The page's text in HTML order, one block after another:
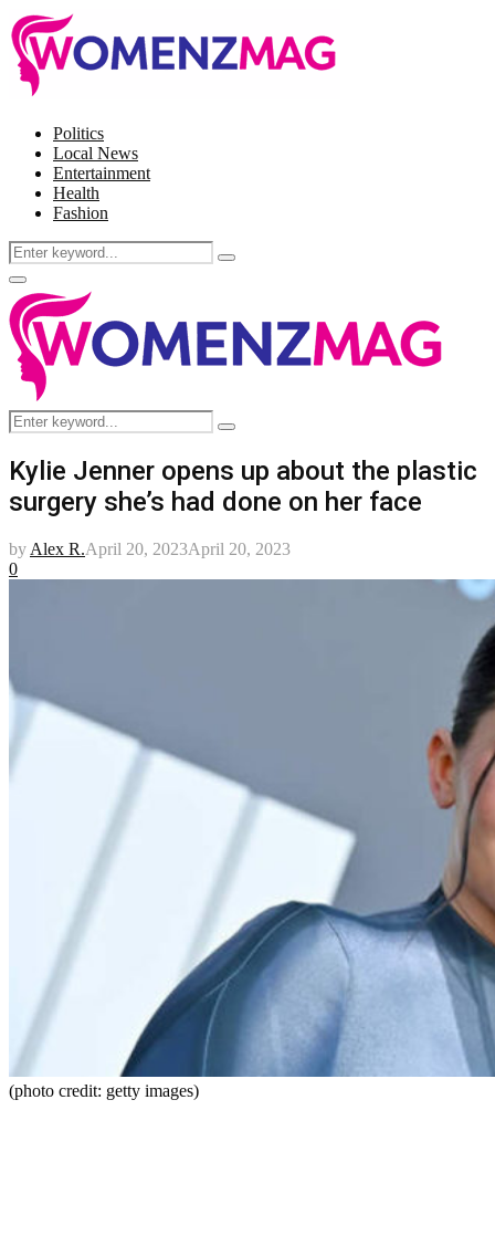
Politics
Local News
Entertainment
Health
Fashion
Search
for:
Search
Facebook
Twitter
Instagram
Pinterest
Primary
Menu
Search
for:
Search
Kylie Jenner opens up about the plastic
surgery she’s had done on her face
by Alex R.April 20, 2023April 20, 2023
0
(photo credit: getty images)